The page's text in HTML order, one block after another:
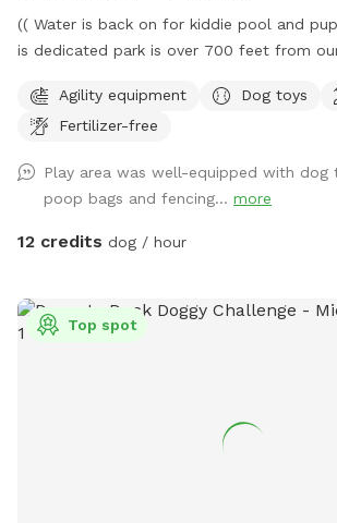
(( Water is back on for kiddie pool and pup
is dedicated park is over 700 feet from
designed to be a private setting for your
independently access the park and will
dog park near scenic Arbor Crest Winery
valley. Your furry friends can enjoy our dog
cheese play equipment, dig in a large sand
opportunities for you and your dog in this
Some toys are provided Kiddie pool is ready to be used (
uncollected poop- we provide bags all
Agility equipment Dog toys
Fertilizer-free
Play area was well-equipped with dog
poop bags and fencing... more
12 credits dog / hour
Top spot